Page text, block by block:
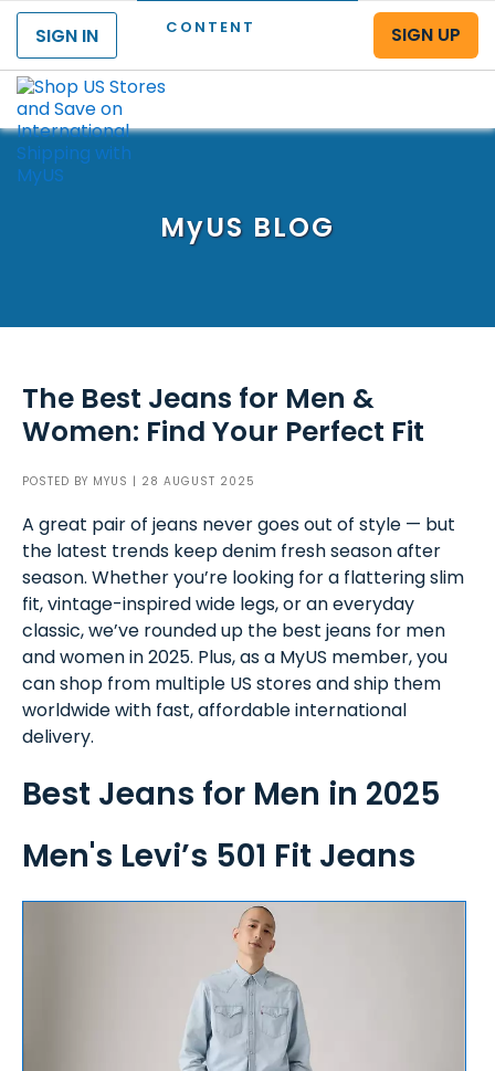
CONTENT
SIGN IN
SIGN UP
MyUS BLOG
The Best Jeans for Men &
Women: Find Your Perfect Fit
POSTED BY MYUS | 28 AUGUST 2025
A great pair of jeans never goes out of style — but
the latest trends keep denim fresh season after
season. Whether you’re looking for a flattering slim
fit, vintage-inspired wide legs, or an everyday
classic, we’ve rounded up the best jeans for men
and women in 2025. Plus, as a MyUS member, you
can shop from multiple US stores and ship them
worldwide with fast, affordable international
delivery.
Best Jeans for Men in 2025
Men's Levi’s 501 Fit Jeans